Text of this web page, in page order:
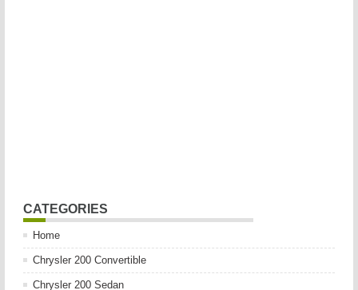
CATEGORIES
Home
Chrysler 200 Convertible
Chrysler 200 Sedan